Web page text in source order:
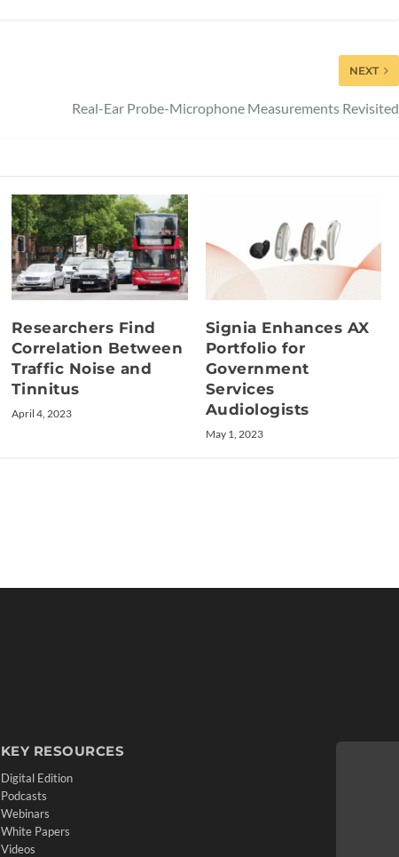
NEXT
Real-Ear Probe-Microphone Measurements Revisited
Researchers Find
Correlation Between
Traffic Noise and
Tinnitus
April 4, 2023
Signia Enhances AX
Portfolio for
Government
Services
Audiologists
May 1, 2023
KEY RESOURCES
Digital Edition
Podcasts
Webinars
White Papers
Videos